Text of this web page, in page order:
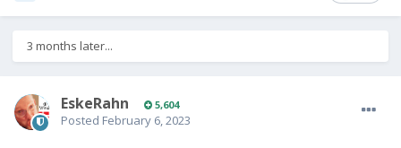
3 months later...
EskeRahn 5,604
Posted February 6, 2023